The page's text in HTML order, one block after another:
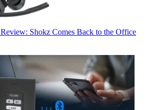
Review: Shokz Comes Back to the Office